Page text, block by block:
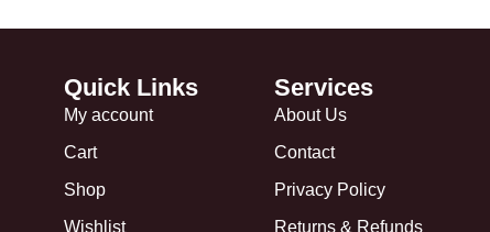
Quick Links
My account
Cart
Shop
Wishlist
Services
About Us
Contact
Privacy Policy
Returns & Refunds